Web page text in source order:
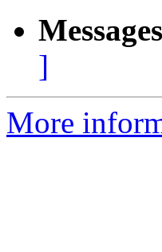
]
More